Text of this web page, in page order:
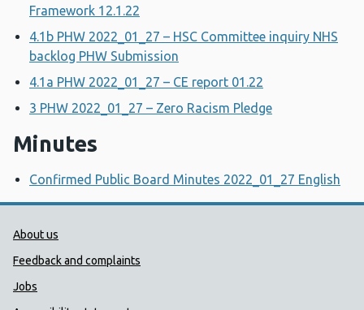
Framework 12.1.22
4.1b PHW 2022_01_27 – HSC Committee inquiry NHS
backlog PHW Submission
4.1a PHW 2022_01_27 – CE report 01.22
3 PHW 2022_01_27 – Zero Racism Pledge
Minutes
Confirmed Public Board Minutes 2022_01_27 English
Public Health Wales Support links
About us
Feedback and complaints
Jobs